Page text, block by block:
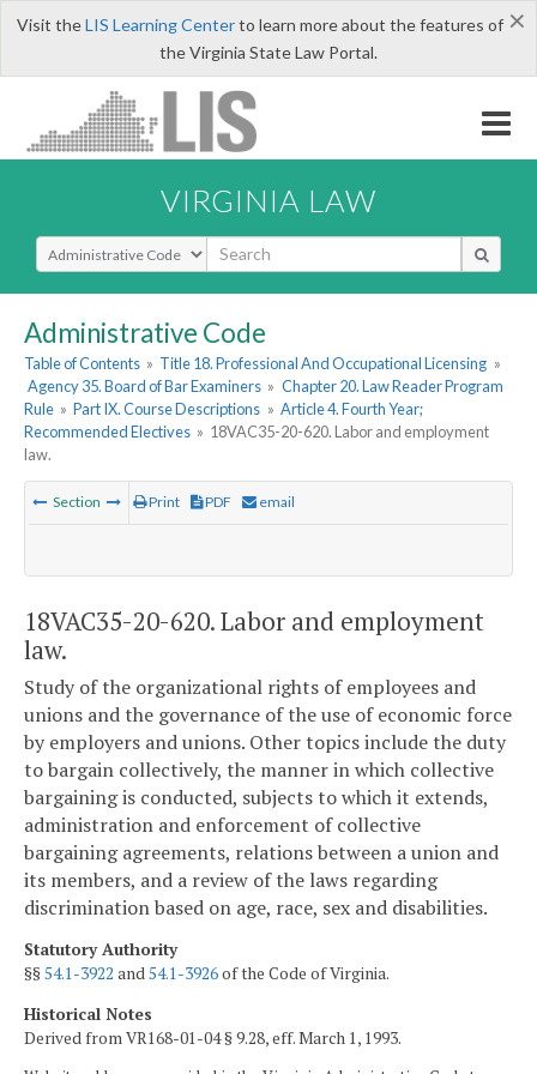
×
Visit theLIS Learning Centerto learn more about the features of
the Virginia State Law Portal.
VIRGINIA LAW
Select Search Type
Administrative Code
Table of Contents » Title 18. Professional And Occupational Licensing »
Agency 35. Board of Bar Examiners » Chapter 20. Law Reader Program
Rule » Part IX. Course Descriptions » Article 4. Fourth Year;
Recommended Electives » 18VAC35-20-620. Labor and employment
law.
Section Print PDF email
18VAC35-20-620. Labor and employment
law.
Study of the organizational rights of employees and
unions and the governance of the use of economic force
by employers and unions. Other topics include the duty
to bargain collectively, the manner in which collective
bargaining is conducted, subjects to which it extends,
administration and enforcement of collective
bargaining agreements, relations between a union and
its members, and a review of the laws regarding
discrimination based on age, race, sex and disabilities.
Statutory Authority
§§54.1-3922 and54.1-3926of the Code of Virginia.
Historical Notes
Derived from VR168-01-04 § 9.28, eff. March 1, 1993.